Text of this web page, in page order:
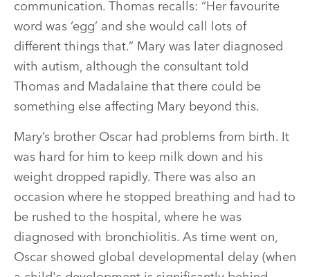
communication. Thomas recalls: “Her favourite
word was ‘egg’ and she would call lots of
different things that.” Mary was later diagnosed
with autism, although the consultant told
Thomas and Madalaine that there could be
something else affecting Mary beyond this.
Mary’s brother Oscar had problems from birth. It
was hard for him to keep milk down and his
weight dropped rapidly. There was also an
occasion where he stopped breathing and had to
be rushed to the hospital, where he was
diagnosed with bronchiolitis. As time went on,
Oscar showed global developmental delay (when